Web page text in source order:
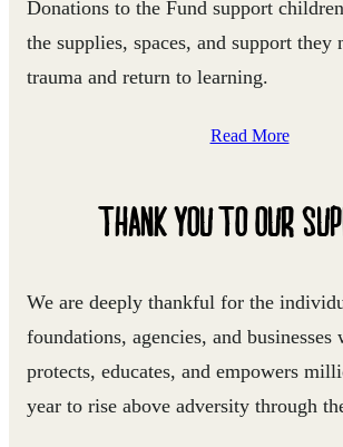
Donations to the Fund support
the supplies, spaces, and support they
trauma and return to learning.
Read More
THANK YOU TO OUR
We are deeply thankful for the
foundations, agencies, and businesses
protects, educates, and empowers
year to rise above adversity through